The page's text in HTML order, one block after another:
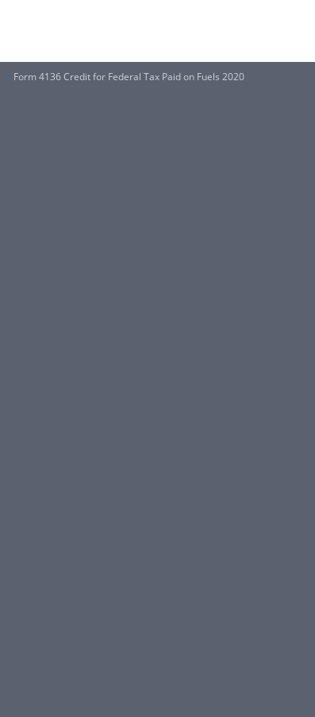
Form 4136 Credit for Federal Tax Paid on Fuels 2020